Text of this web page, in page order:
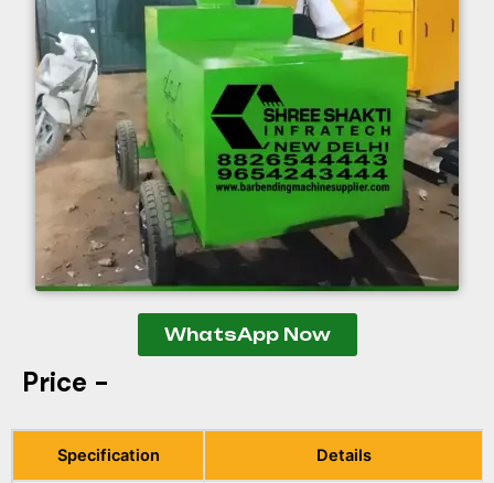
WhatsApp Now
Price -
Specification Details